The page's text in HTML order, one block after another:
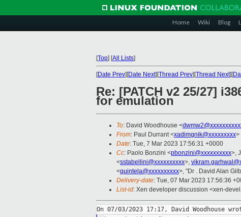
Home Wiki Blog
[Top] [All Lists]
[Date Prev][Date Next][Thread Prev][Thread Next][
Re: [PATCH v2 25/27]
for emulation
To: David Woodhouse <
From: Paul Durrant <xadimgnik@xxxxxxxxx>
Date: Tue, 7 Mar 2023 17:56:31 +0000
Cc: Paolo Bonzini <pbonzini@xxxxxxxxxx>,
<sstabellini@xxxxxxxxxx>,
<quintela@xxxxxxxxxx>, "Dr . David Alan
Delivery-date: Tue, 07 Mar 2023 17:56:36
List-id: Xen developer discussion <xen-